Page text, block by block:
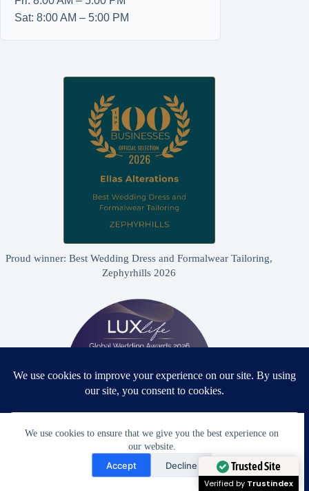
We use cookies to ensure that we give you the best experience on
our website.
Accept Decline
Sat: 8:00 AM – 5:00 PM
Proud winner: Best Wedding Dress and Formalwear Tailoring,
Zephyrhills 2026
Proud winner: Best Bridal & Formalwear Alterations Studio
2026 - USA
Need Help?
Open chaty
Trusted Site